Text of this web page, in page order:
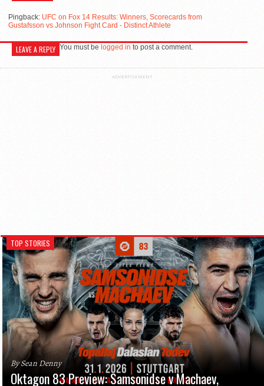
Pingback: UFC on Fox 14 Results: Winners, Scorecards from
Gustafsson vs Johnson Fight Card - Distinct Athlete
LEAVE A REPLY You must be logged in to post a comment.
ADVERTISEMENT
TOP STORIES
By Sean Denny
Oktagon 83 Preview: Samsonidse v Machaev,